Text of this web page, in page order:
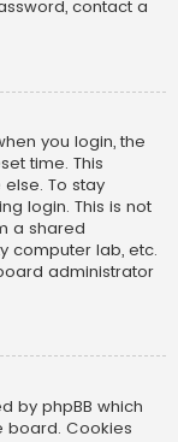
contact a
you login, the
time. This
To stay
login. This is not
a shared
computer lab, etc.
administrator
by phpBB which
board. Cookies